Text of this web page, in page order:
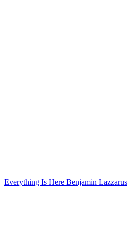
Everything Is Here Benjamin Lazzarus